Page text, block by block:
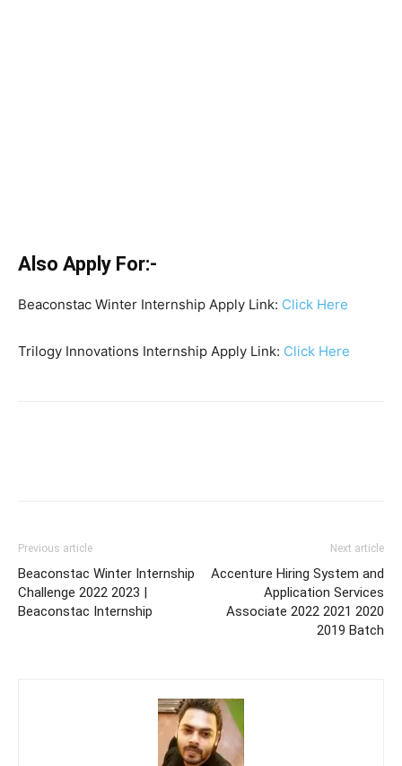
Also Apply For:-
Beaconstac Winter Internship Apply Link: Click Here
Trilogy Innovations Internship Apply Link: Click Here
Previous article
Beaconstac Winter Internship
Challenge 2022 2023 |
Beaconstac Internship
Next article
Accenture Hiring System and
Application Services
Associate 2022 2021 2020
2019 Batch